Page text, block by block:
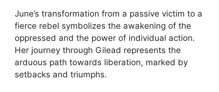
June’s transformation from a passive victim to a
fierce rebel symbolizes the awakening of the
oppressed and the power of individual action.
Her journey through Gilead represents the
arduous path towards liberation, marked by
setbacks and triumphs.